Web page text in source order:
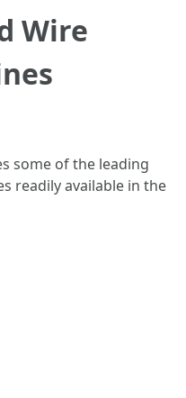
Wire
some of the leading
readily available in the